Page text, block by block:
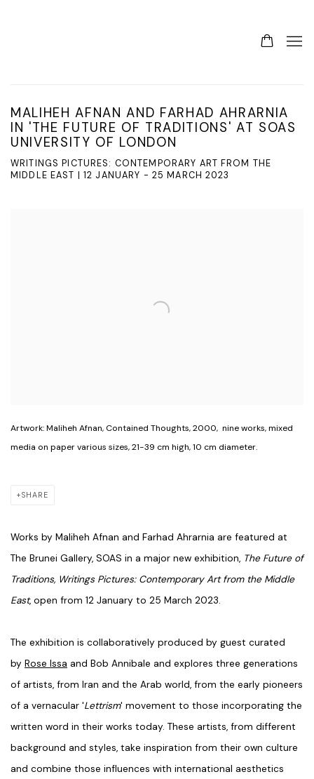
MALIHEH AFNAN AND FARHAD AHRARNIA
IN 'THE FUTURE OF TRADITIONS' AT SOAS
UNIVERSITY OF LONDON
WRITINGS PICTURES: CONTEMPORARY ART FROM THE
MIDDLE EAST | 12 JANUARY - 25 MARCH 2023
Artwork: Maliheh Afnan, Contained Thoughts, 2000, ⁠ nine works, mixed
media on paper various sizes, 21-39 cm high, 10 cm diameter.⁠
SHARE
Works by Maliheh Afnan and Farhad Ahrarnia are featured at
The Brunei Gallery, SOAS in a major new exhibition, The Future of
Traditions, Writings Pictures: Contemporary Art from the Middle
East, open from 12 January to 25 March 2023.
The exhibition is collaboratively produced by guest curated
by Rose Issa and Bob Annibale and explores three generations
of artists, from Iran and the Arab world, from the early pioneers
of a vernacular 'Lettrism' movement to those incorporating the
written word in their works today. These artists, from different
background and styles, take inspiration from their own culture
and combine those influences with international aesthetics